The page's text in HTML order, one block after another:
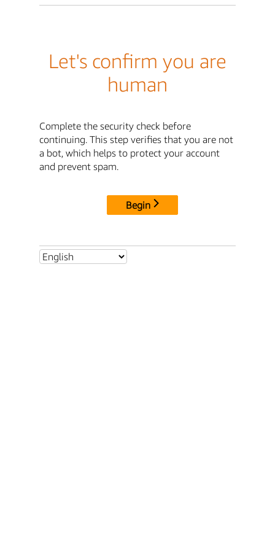
Let's confirm you are
human
Complete the security check before
continuing. This step verifies that you are not
a bot, which helps to protect your account
and prevent spam.
Begin